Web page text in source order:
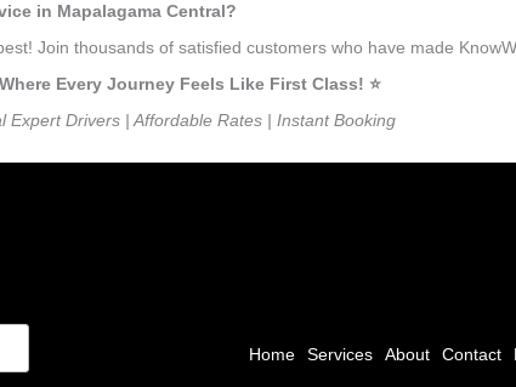
in Mapalagama Central?
Join thousands of satisfied customers who have made
Every Journey Feels Like First Class! ⭐️
Expert Drivers | Affordable Rates | Instant Booking
Home Services About Contact